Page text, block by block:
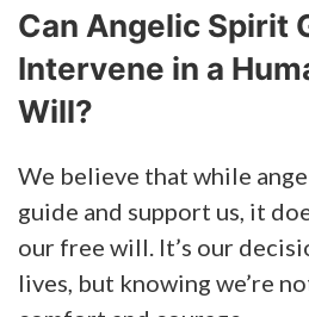
Can Angelic Spirit
Intervene in a
Will?
We believe that while
guide and support us, it
our free will. It’s our
lives, but knowing we’re